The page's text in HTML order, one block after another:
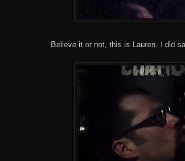
Believe it or not, this is Lauren. I did